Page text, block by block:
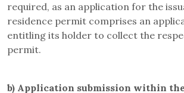
required, as an application for the
residence permit comprises an
entitling its holder to collect the
permit.
b) Application submission within